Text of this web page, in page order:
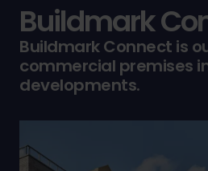
Buildmark
Buildmark Connect is
commercial premises
developments.